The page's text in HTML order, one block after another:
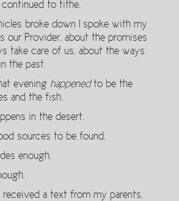
continued to tithe.
broke down I spoke with my
our Provider, about the promises
take care of us, about the ways
the past.
evening happenedto be the
and the fish.
in the desert.
sources to be found.
enough.
received a text from my parents.